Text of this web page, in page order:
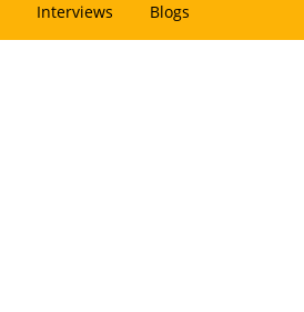
Interviews Blogs